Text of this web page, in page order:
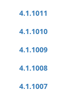
4.1.1011
4.1.1010
4.1.1009
4.1.1008
4.1.1007